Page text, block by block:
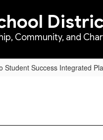
Community, and
Student Success Integrated